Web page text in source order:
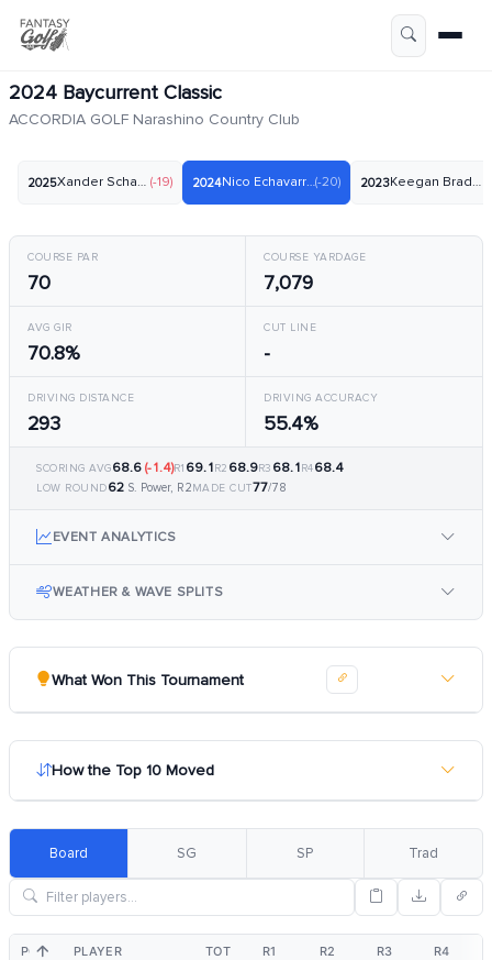
2024 Baycurrent Classic
ACCORDIA GOLF Narashino Country Club
2025Xander Schauffele
(-19) 2024Nico Echavarria(-20) 2023Keegan Bradley
COURSE PAR
70
COURSE YARDAGE
7,079
AVG GIR
70.8%
CUT LINE
-
DRIVING DISTANCE
293
DRIVING ACCURACY
55.4%
SCORING AVG68.6 (-1.4)R1 69.1R2 68.9R3 68.1R468.4
LOW ROUND62 S. Power, R2MADE CUT77/78
EVENT ANALYTICS
WEATHER & WAVE SPLITS
What Won This Tournament
How the Top 10 Moved
Board SG SP Trad
POS PLAYER TOT R1 R2 R3 R4